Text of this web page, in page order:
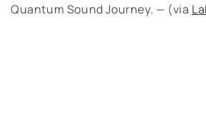
Quantum Sound Journey. — (via